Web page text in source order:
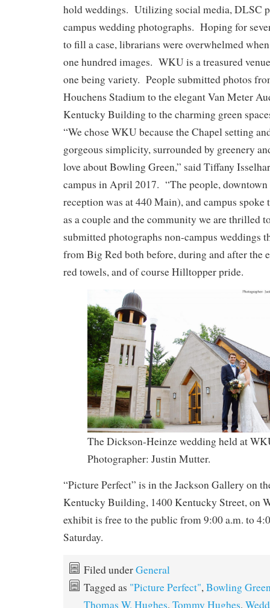
hold weddings. Utilizing social media, DLSC
campus wedding photographs. Hoping for
to fill a case, librarians were overwhelmed
one hundred images. WKU is a treasured
one being variety. People submitted photos
Houchens Stadium to the elegant Van Meter
Kentucky Building to the charming green
“We chose WKU because the Chapel setting
gorgeous simplicity, surrounded by greenery
love about Bowling Green,” said Tiffany
campus in April 2017. “The people,
reception was at 440 Main), and campus spoke
as a couple and the community we are thrilled
submitted photographs non-campus weddings
from Big Red both before, during and after the
red towels, and of course Hilltopper pride.
The Dickson-Heinze wedding held at
Photographer: Justin Mutter.
“Picture Perfect” is in the Jackson Gallery on
Kentucky Building, 1400 Kentucky Street, on
exhibit is free to the public from 9:00 a.m. to
Saturday.
Filed underGeneral
Tagged as "Picture Perfect",Bowling
Thomas W. Hughes, Tommy Hughes,